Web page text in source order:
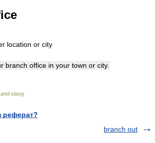
location or city
branch office in your town or city.
slang
реферат?
branch out